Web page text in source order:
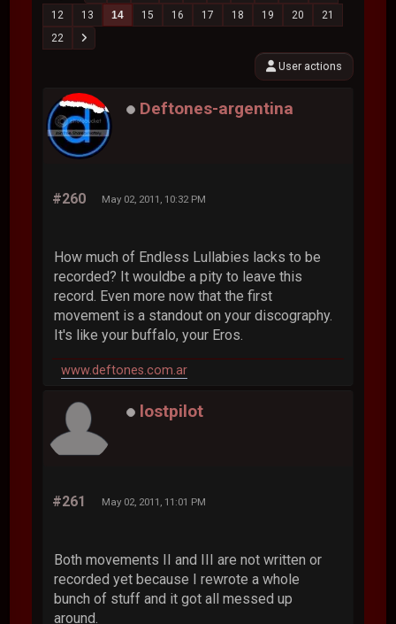
12
13 14 15 16 17 18 19 20
21
22
User actions
Deftones-argentina
#260 May 02, 2011, 10:32 PM
How much of Endless Lullabies lacks to be
recorded? It wouldbe a pity to leave this
record. Even more now that the first
movement is a standout on your discography.
It's like your buffalo, your Eros.
www.deftones.com.ar
lostpilot
#261 May 02, 2011, 11:01 PM
Both movements II and III are not written or
recorded yet because I rewrote a whole
bunch of stuff and it got all messed up
around.